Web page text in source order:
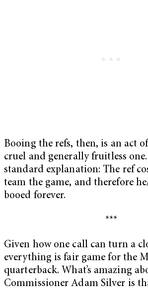
Booing the refs, then, is an act
cruel and generally fruitless
standard explanation: The ref
team the game, and therefore
booed forever.
***
Given how one call can turn a
everything is fair game for the
quarterback. What’s amazing
Commissioner Adam Silver is